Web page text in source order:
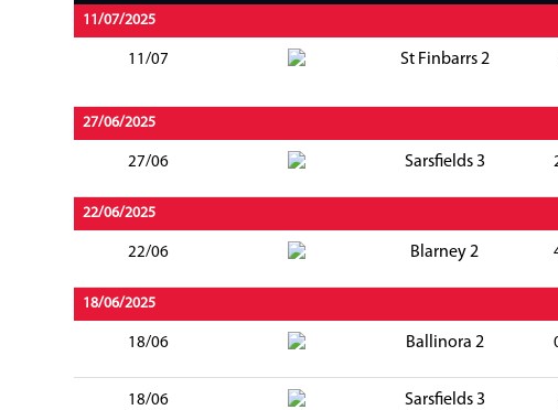
11/07/2025
11/07 St Finbarrs 2
27/06/2025
27/06 Sarsfields 3
22/06/2025
22/06 Blarney 2
18/06/2025
18/06 Ballinora 2
18/06 Sarsfields 3